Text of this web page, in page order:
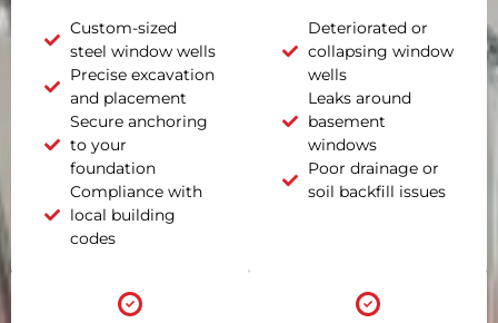
Custom-sized
steel window wells
Precise excavation
and placement
Secure anchoring
to your
foundation
Compliance with
local building
codes
Deteriorated or
collapsing window
wells
Leaks around
basement
windows
Poor drainage or
soil backfill issues